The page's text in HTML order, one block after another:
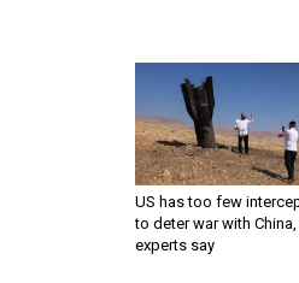
US has too few
to deter war with China,
experts say